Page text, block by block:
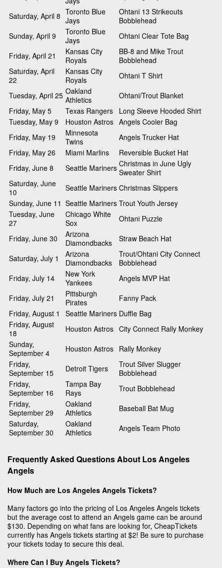
Saturday, April 8 Toronto Blue
Jays
Ohtani 13 Strikeouts
Bobblehead
Sunday, April 9
Toronto Blue
Jays
Ohtani Clear Tote Bag
Friday, April 21
Kansas City
Royals
BB-8 and Mike Trout
Bobblehead
Saturday, April
22
Kansas City
Royals
Ohtani T Shirt
Tuesday, April 25 Oakland
Athletics
Ohtani/Trout Blanket
Friday, May 5
Texas Rangers
Long Sleeve Hooded Shirt
Tuesday, May 9
Houston Astros Angels Cooler Bag
Friday, May 19
Minnesota
Twins
Angels Trucker Hat
Friday, May 26
Miami Marlins
Reversible Bucket Hat
Friday, June 8
Seattle Mariners Christmas in June Ugly
Sweater Shirt
Saturday, June
10
Seattle Mariners Christmas Slippers
Sunday, June 11 Seattle Mariners Trout Youth Jersey
Tuesday, June
27
Chicago White
Sox
Ohtani Puzzle
Friday, June 30
Arizona
Diamondbacks
Straw Beach Hat
Saturday, July 1
Arizona
Diamondbacks
Trout/Ohtani City Connect
Bobblehead
Friday, July 14
New York
Yankees
Angels MVP Hat
Friday, July 21
Pittsburgh
Pirates
Fanny Pack
Friday, August 1
Seattle Mariners Duffle Bag
Friday, August
18
Houston Astros City Connect Rally Monkey
Sunday,
September 4
Houston Astros Rally Monkey
Friday,
September 15
Detroit Tigers
Trout Silver Slugger
Bobblehead
Friday,
September 16
Tampa Bay
Rays
Trout Bobblehead
Friday,
September 29
Oakland
Athletics
Baseball Bat Mug
Saturday,
September 30
Oakland
Athletics
Angels Team Photo
Frequently Asked Questions About Los Angeles
Angels
How Much are Los Angeles Angels Tickets?
Many factors go into the pricing of Los Angeles Angels tickets
but the average cost to attend an Angels game can be around
$130. Depending on what fans are looking for, CheapTickets
currently has Angels tickets starting at $2! Be sure to purchase
your tickets today to secure this deal.
Where Can I Buy Angels Tickets?